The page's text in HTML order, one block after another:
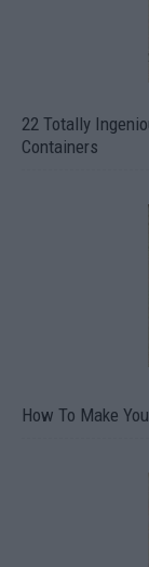
22 Totally
Containers
How To Make